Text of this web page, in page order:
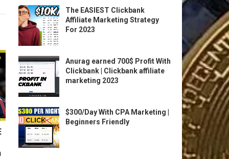
The EASIEST Clickbank
Affiliate Marketing Strategy
For 2023
Anurag earned 700$ Profit With
Clickbank | Clickbank affiliate
marketing 2023
$300/Day With CPA Marketing |
Beginners Friendly